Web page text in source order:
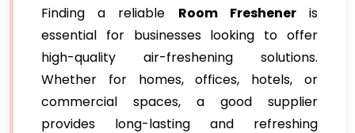
Finding a reliable Room Fresheneris
essential for businesses looking to offer
high-quality air-freshening solutions.
Whether for homes, offices, hotels, or
commercial spaces, a good supplier
provides long-lasting and refreshing